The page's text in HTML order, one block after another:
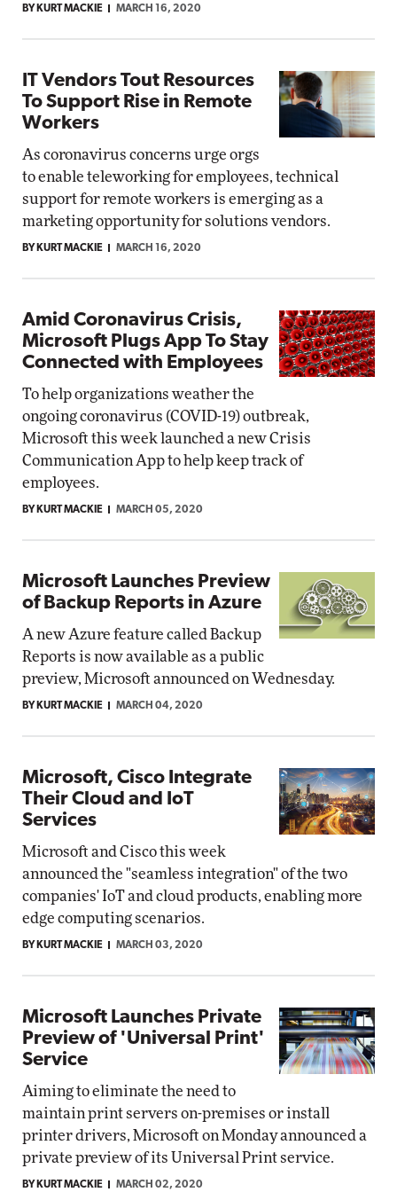
BY KURT MACKIE MARCH 16, 2020
IT Vendors Tout Resources
To Support Rise in Remote
Workers
As coronavirus concerns urge orgs
to enable teleworking for employees, technical
support for remote workers is emerging as a
marketing opportunity for solutions vendors.
BY KURT MACKIE MARCH 16, 2020
Amid Coronavirus Crisis,
Microsoft Plugs App To Stay
Connected with Employees
To help organizations weather the
ongoing coronavirus (COVID-19) outbreak,
Microsoft this week launched a new Crisis
Communication App to help keep track of
employees.
BY KURT MACKIE MARCH 05, 2020
Microsoft Launches Preview
of Backup Reports in Azure
A new Azure feature called Backup
Reports is now available as a public
preview, Microsoft announced on Wednesday.
BY KURT MACKIE MARCH 04, 2020
Microsoft, Cisco Integrate
Their Cloud and IoT
Services
Microsoft and Cisco this week
announced the "seamless integration" of the two
companies' IoT and cloud products, enabling more
edge computing scenarios.
BY KURT MACKIE MARCH 03, 2020
Microsoft Launches Private
Preview of 'Universal Print'
Service
Aiming to eliminate the need to
maintain print servers on-premises or install
printer drivers, Microsoft on Monday announced a
private preview of its Universal Print service.
BY KURT MACKIE MARCH 02, 2020